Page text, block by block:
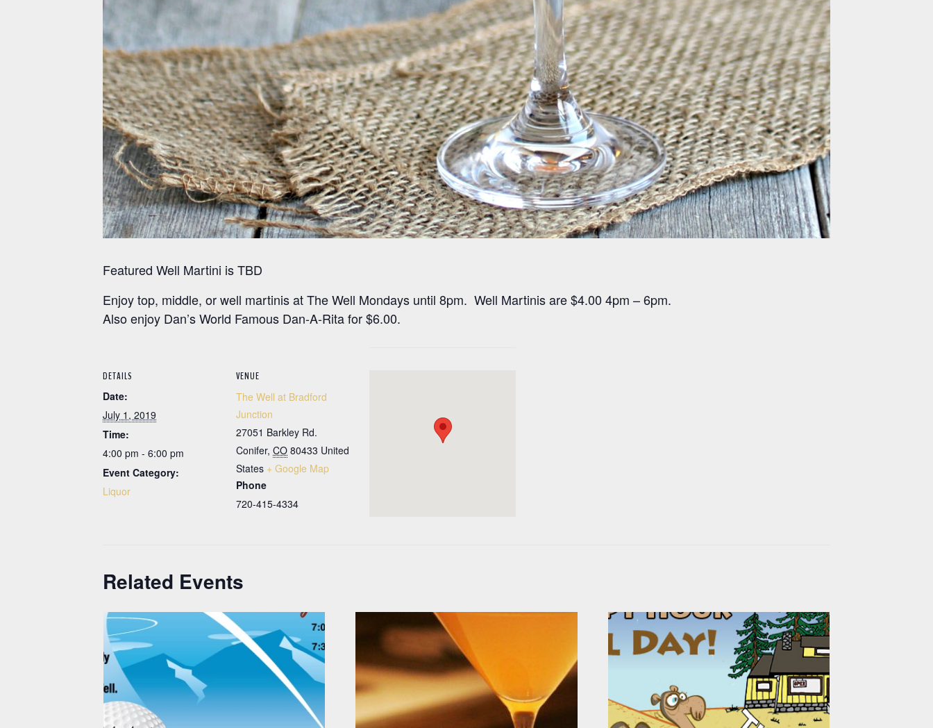
Featured Well Martini is TBD
Enjoy top, middle, or well martinis at The Well Mondays until 8pm. Well Martinis are $4.00 4pm – 6pm.
Also enjoy Dan’s World Famous Dan-A-Rita for $6.00.
DETAILS
Date:
July 1, 2019
Time:
4:00 pm - 6:00 pm
Event Category:
Liquor
VENUE
The Well at Bradford
Junction
27051 Barkley Rd.
Conifer, CO 80433 United
States + Google Map
Phone
720-415-4334
Related Events